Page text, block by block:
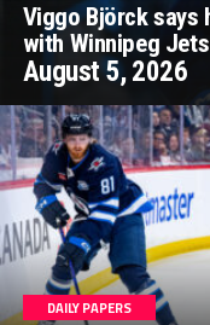
Viggo Björck says
with Winnipeg Jets
August 5, 2026
DAILY PAPERS